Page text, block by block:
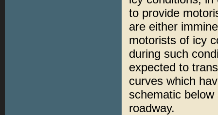
to provide
are either
motorists of icy
during such
expected to
curves which
schematic
roadway.